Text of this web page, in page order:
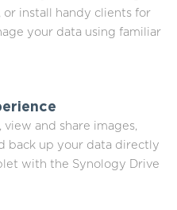
install handy clients for
your data using familiar
and share images,
back up your data directly
with the Synology Drive